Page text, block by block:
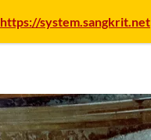
https://system.sangkrit.net